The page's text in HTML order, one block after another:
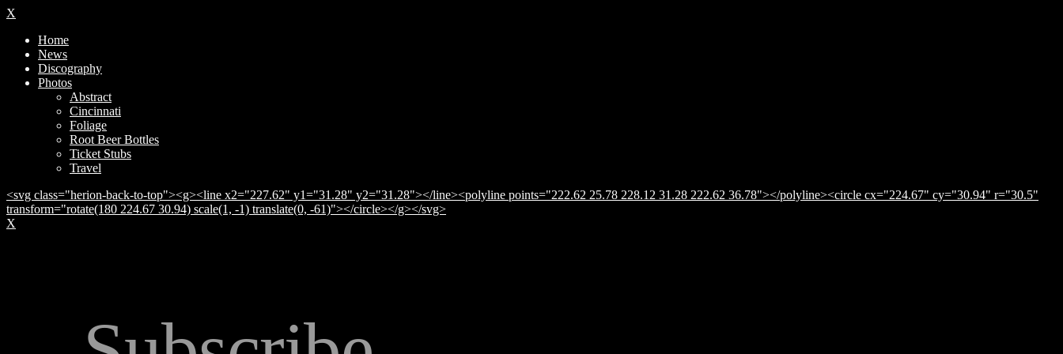
X
Home
News
Discography
Photos
Abstract
Cincinnati
Foliage
Root Beer Bottles
Ticket Stubs
Travel
<svg class="herion-back-to-top"><g><line x2="227.62" y1="31.28" y2="31.28"></line><polyline points="222.62 25.78 228.12 31.28 222.62 36.78"></polyline><circle cx="224.67" cy="30.94" r="30.5"
transform="rotate(180 224.67 30.94) scale(1, -1) translate(0, -61)"></circle></g></svg>
X